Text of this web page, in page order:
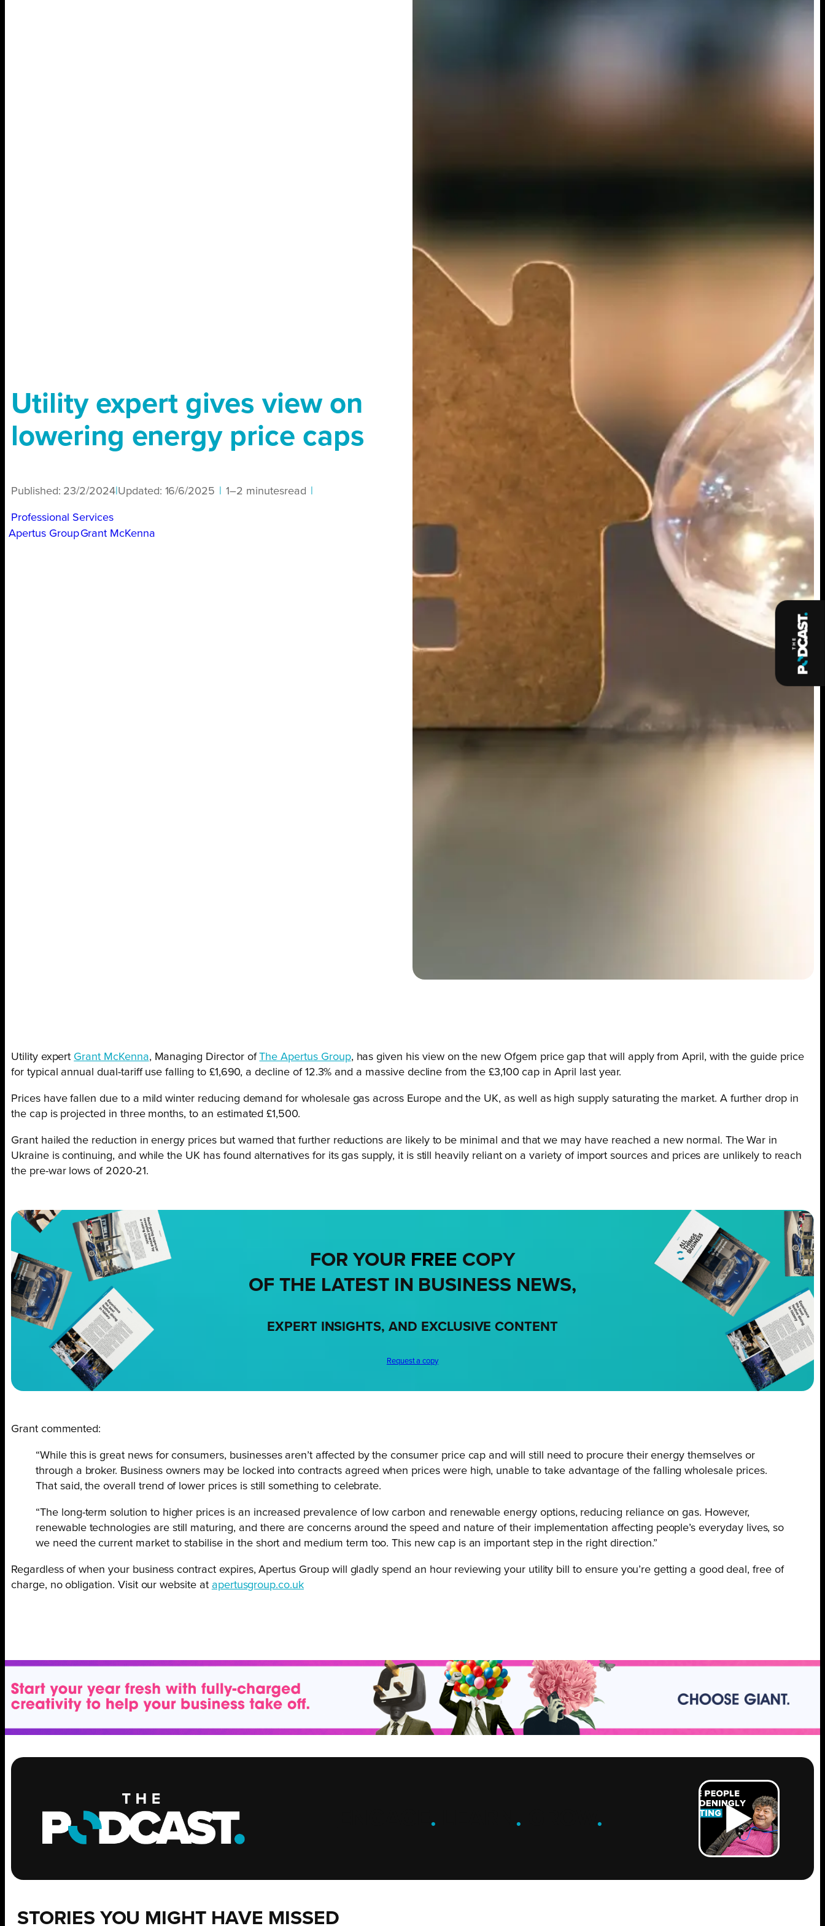
Utility expert gives view on
lowering energy price caps
Published: 23/2/2024 Updated: 16/6/2025 1–2 minutesread
Professional Services
Apertus GroupGrant McKenna
Utility expert Grant McKenna, Managing Director ofThe Apertus Group, has given his view on the new Ofgem price gap that will apply from April, with the guide price
for typical annual dual-tariff use falling to £1,690, a decline of 12.3% and a massive decline from the £3,100 cap in April last year.
Prices have fallen due to a mild winter reducing demand for wholesale gas across Europe and the UK, as well as high supply saturating the market. A further drop in
the cap is projected in three months, to an estimated £1,500.
Grant hailed the reduction in energy prices but warned that further reductions are likely to be minimal and that we may have reached a new normal. The War in
Ukraine is continuing, and while the UK has found alternatives for its gas supply, it is still heavily reliant on a variety of import sources and prices are unlikely to reach
the pre-war lows of 2020-21.
FOR YOUR FREE COPY
OF THE LATEST IN BUSINESS NEWS,
EXPERT INSIGHTS, AND EXCLUSIVE CONTENT
Request a copy
Grant commented:
“While this is great news for consumers, businesses aren’t affected by the consumer price cap and will still need to procure their energy themselves or
through a broker. Business owners may be locked into contracts agreed when prices were high, unable to take advantage of the falling wholesale prices.
That said, the overall trend of lower prices is still something to celebrate.
“The long-term solution to higher prices is an increased prevalence of low carbon and renewable energy options, reducing reliance on gas. However,
renewable technologies are still maturing, and there are concerns around the speed and nature of their implementation affecting people’s everyday lives, so
we need the current market to stabilise in the short and medium term too. This new cap is an important step in the right direction.”
Regardless of when your business contract expires, Apertus Group will gladly spend an hour reviewing your utility bill to ensure you’re getting a good deal, free of
charge, no obligation. Visit our website at apertusgroup.co.uk
. . .
STORIES YOU MIGHT HAVE MISSED